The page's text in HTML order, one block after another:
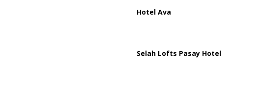
Hotel Ava
Selah Lofts Pasay Hotel